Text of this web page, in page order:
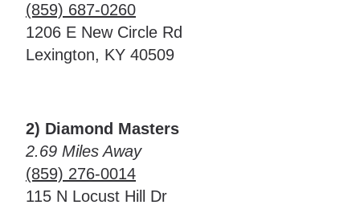
(859) 687-0260
1206 E New Circle Rd
Lexington, KY 40509
2) Diamond Masters
2.69 Miles Away
(859) 276-0014
115 N Locust Hill Dr